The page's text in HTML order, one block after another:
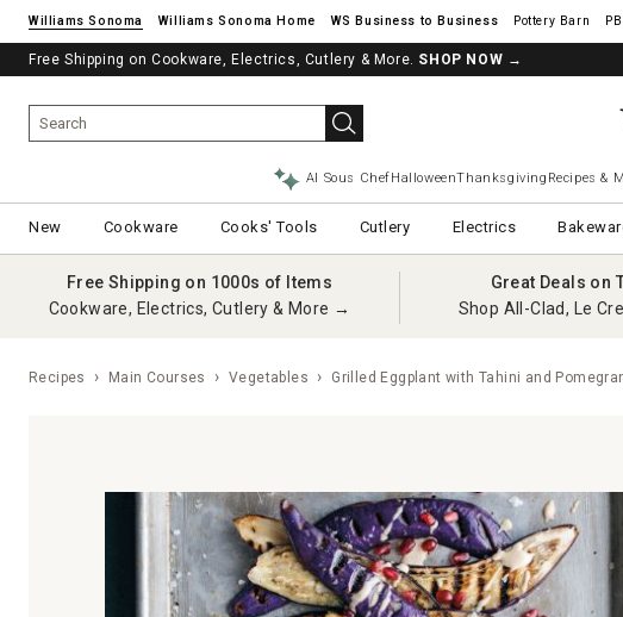
Williams Sonoma Williams Sonoma Home Pottery Barn
Free Shipping on Cookware, Electrics, Cutlery & More. SHOP NOW →
AI Sous ChefHalloweenThanksgiving Recipes &
New Cookware Cooks' Tools Cutlery Electrics
Free Shipping on 1000s of Items
Cookware, Electrics, Cutlery & More →
Great Deals on
Shop All-Clad, Le
Recipes Main Courses Vegetables Grilled Eggplant with Tahini and